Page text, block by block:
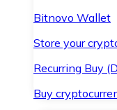
Bitnovo Wallet
Store your
Recurring Buy
Buy